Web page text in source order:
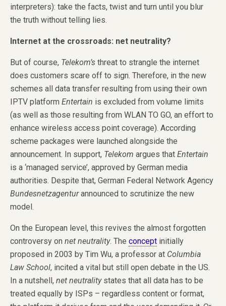
interpreters): take the facts, twist and turn until you blur
the truth without telling lies.
Internet at the crossroads: net neutrality?
But of course, Telekom’s threat to strangle the internet
does customers scare off to sign. Therefore, in the new
schemes all data transfer resulting from using their own
IPTV platform Entertain is excluded from volume limits
(as well as those resulting from WLAN TO GO, an effort to
enhance wireless access point coverage). According
scheme packages were launched alongside the
announcement. In support, Telekom argues that Entertain
is a ‘managed service’, approved by German media
authorities. Despite that, German Federal Network Agency
Bundesnetzagenturannounced to scrutinize the new
model.
On the European level, this revives the almost forgotten
controversy on net neutrality. The concept initially
proposed in 2003 by Tim Wu, a professor at Columbia
Law School, incited a vital but still open debate in the US.
In a nutshell, net neutralitystates that all data has to be
treated equally by ISPs – regardless content or format,